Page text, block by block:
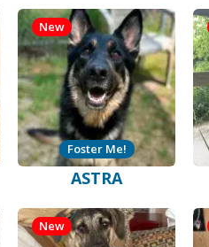
ASTRA
New
Foster Me!
New